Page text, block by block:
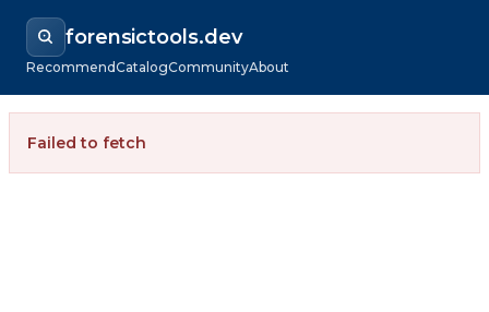
forensictools.dev
RecommendCatalogCommunityAbout
Failed to fetch